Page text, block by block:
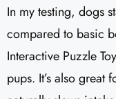
In my testing, dogs
compared to basic
Interactive Puzzle
pups. It’s also great